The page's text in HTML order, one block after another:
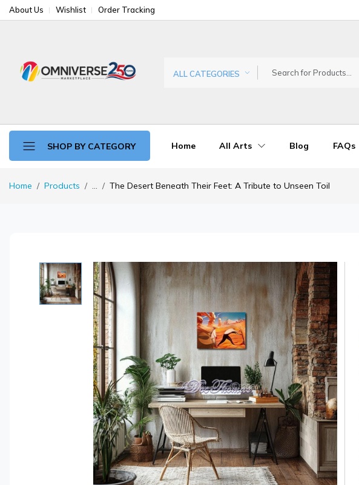
About Us Wishlist Order Tracking
ALL CATEGORIES
SHOP BY CATEGORY Home All Arts Blog FAQs
Home Products ... The Desert Beneath Their Feet: A Tribute to Unseen Toil